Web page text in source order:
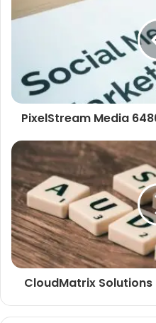
PixelStream Media
CloudMatrix Solutions